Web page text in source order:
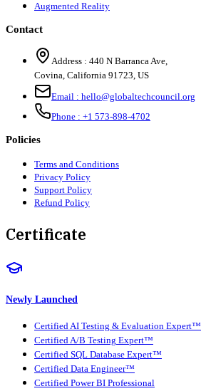
Augmented Reality
Contact
Address : 440 N Barranca Ave,
Covina, California 91723, US
Email : hello@globaltechcouncil.org
Phone : +1 573-898-4702
Policies
Terms and Conditions
Privacy Policy
Support Policy
Refund Policy
Certificate
Newly Launched
Certified AI Testing & Evaluation Expert™
Certified A/B Testing Expert™
Certified SQL Database Expert™
Certified Data Engineer™
Certified Power BI Professional